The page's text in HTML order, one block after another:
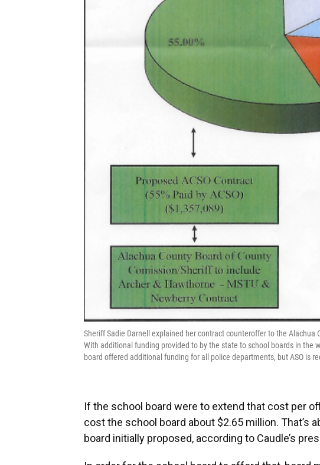
Sheriff Sadie Darnell explained her contract counteroffer to the Alachua
With additional funding provided to by the state to school boards in the
board offered additional funding for all police departments, but ASO is
If the school board were to extend that cost per
cost the school board about $2.65 million. That’s
board initially proposed, according to Caudle’s